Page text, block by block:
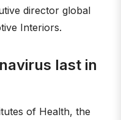
director global
Interiors.
last in
of Health, the